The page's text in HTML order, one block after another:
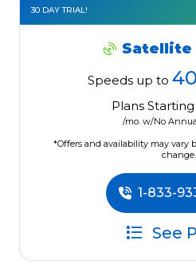
30 DAY TRIAL!
Satellite
Speeds up to
Plans
/mo. w/No
*Offers and availability may vary
change.
1-833-
See